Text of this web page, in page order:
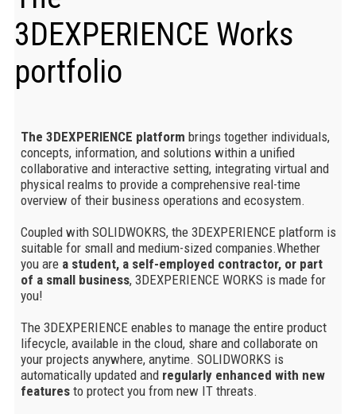
3DEXPERIENCE Works
portfolio
The 3DEXPERIENCE platform brings together individuals,
concepts, information, and solutions within a unified
collaborative and interactive setting, integrating virtual and
physical realms to provide a comprehensive real-time
overview of their business operations and ecosystem.
Coupled with SOLIDWOKRS, the 3DEXPERIENCE platform is
suitable for small and medium-sized companies.Whether
you are a student, a self-employed contractor, or part
of a small business, 3DEXPERIENCE WORKS is made for
you!
The 3DEXPERIENCE enables to managethe entire product
lifecycle, available in the cloud, share and collaborate on
your projects anywhere, anytime. SOLIDWORKS is
automatically updated and regularly enhanced with new
featuresto protect you from new IT threats.